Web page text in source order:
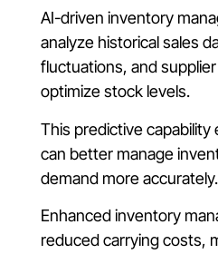
AI-driven inventory
analyze historical sales
fluctuations, and
optimize stock levels.
This predictive
can better manage
demand more accurately.
Enhanced inventory
reduced carrying costs,